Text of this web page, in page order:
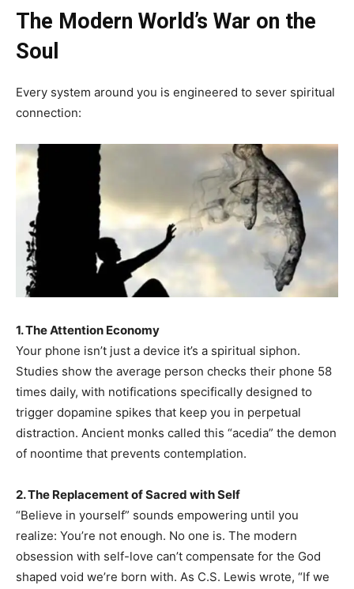
The Modern World’s War on the
Soul
Every system around you is engineered to sever spiritual
connection:
1. The Attention Economy
Your phone isn’t just a device it’s a spiritual siphon.
Studies show the average person checks their phone 58
times daily, with notifications specifically designed to
trigger dopamine spikes that keep you in perpetual
distraction. Ancient monks called this “acedia” the demon
of noontime that prevents contemplation.
2. The Replacement of Sacred with Self
“Believe in yourself” sounds empowering until you
realize: You’re not enough. No one is. The modern
obsession with self-love can’t compensate for the God
shaped void we’re born with. As C.S. Lewis wrote, “If we